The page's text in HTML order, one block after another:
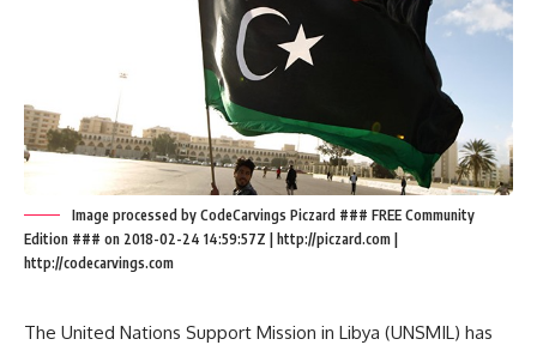
Image processed by CodeCarvings Piczard ### FREE Community
Edition ### on 2018-02-24 14:59:57Z | http://piczard.com |
http://codecarvings.com
The United Nations Support Mission in Libya (UNSMIL) has